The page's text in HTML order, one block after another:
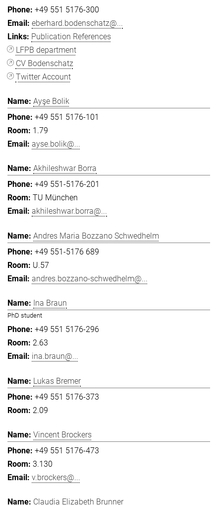
+49 551 5176-300
eberhard.bodenschatz@...
Publication References
LFPB department
CV Bodenschatz
Twitter Account
Ayşe Bolik
+49 551 5176-101
1.79
ayse.bolik@...
Akhileshwar Borra
+49 551-5176-201
TU München
akhileshwar.borra@...
Andres Maria Bozzano Schwedhelm
+49 551-5176 689
U.57
andres.bozzano-schwedhelm@...
Ina Braun
PhD student
+49 551 5176-296
2.63
ina.braun@...
Lukas Bremer
+49 551 5176-373
2.09
Vincent Brockers
+49 551 5176-473
3.130
v.brockers@...
Claudia Elizabeth Brunner